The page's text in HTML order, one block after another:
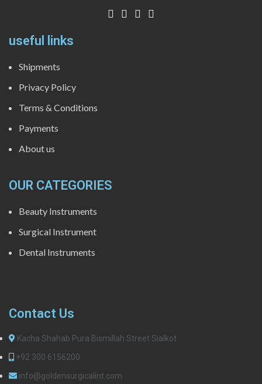
useful links
Shipments
Privacy Policy
Terms & Conditions
Payments
About us
OUR CATEGORIES
Beauty Instruments
Surgical Instrument
Dental Instruments
Contact Us
Kacha Shahab Pura Bismillah Street Sialkot
+92 300 6156200
info@goldensurgicalint.com